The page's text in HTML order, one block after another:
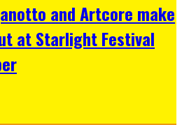
and Artcore make
at Starlight Festival